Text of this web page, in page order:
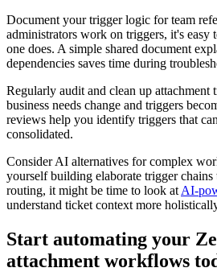
Document your trigger logic for team
administrators work on triggers, it's easy
one does. A simple shared document
dependencies saves time during
Regularly audit and clean up attachment
business needs change and triggers
reviews help you identify triggers that
consolidated.
Consider AI alternatives for complex
yourself building elaborate trigger chains
routing, it might be time to look at AI-
understand ticket context more
Start automating your
attachment workflows